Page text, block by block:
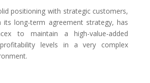
positioning with strategic customers,
its long-term agreement strategy, has
to maintain a high-value-added
levels in a very complex